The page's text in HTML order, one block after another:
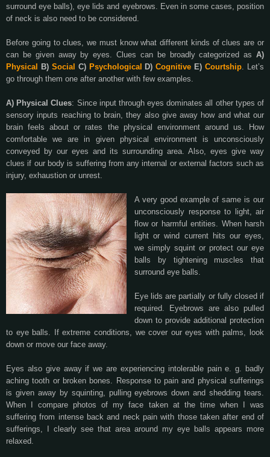
surround eye balls), eye lids and eyebrows. Even in some cases, position
of neck is also need to be considered.
Before going to clues, we must know what different kinds of clues are or
can be given away by eyes. Clues can be broadly categorized as A)
Physical
B) Social C) Psychological D)Cognitive E)Courtship. Let’s
go through them one after another with few examples.
A) Physical Clues: Since input through eyes dominates all other types of
sensory inputs reaching to brain, they also give away how and what our
brain feels about or rates the physical environment around us. How
comfortable we are in given physical environment is unconsciously
conveyed by our eyes and its surrounding area. Also, eyes give way
clues if our body is suffering from any internal or external factors such as
injury, exhaustion or unrest.
A very good example of same is our
unconsciously response to light, air
flow or harmful entities. When harsh
light or wind current hits our eyes,
we simply squint or protect our eye
balls by tightening muscles that
surround eye balls.
Eye lids are partially or fully closed if
required. Eyebrows are also pulled
down to provide additional protection
to eye balls. If extreme conditions, we cover our eyes with palms, look
down or move our face away.
Eyes also give away if we are experiencing intolerable pain e. g. badly
aching tooth or broken bones. Response to pain and physical sufferings
is given away by squinting, pulling eyebrows down and shedding tears.
When I compare photos of my face taken at the time when I was
suffering from intense back and neck pain with those taken after end of
sufferings, I clearly see that area around my eye balls appears more
relaxed.